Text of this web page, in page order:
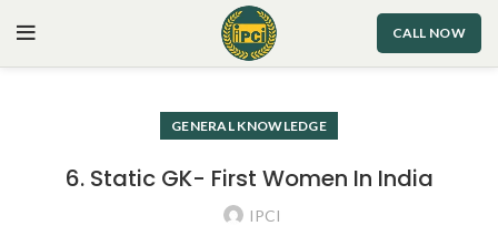
CALL NOW
GENERAL KNOWLEDGE
6. Static GK- First Women In India
IPCI